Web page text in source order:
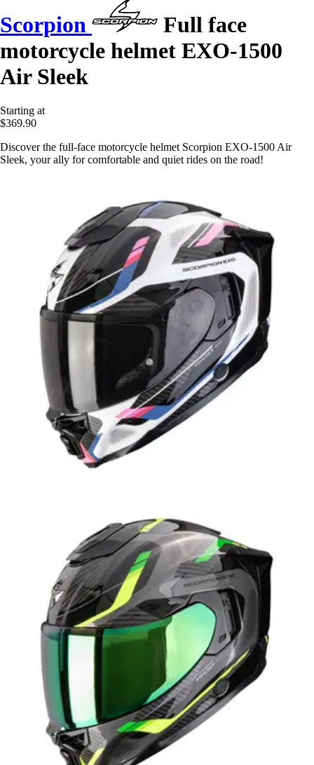
Scorpion
Full face
motorcycle helmet EXO-1500
Air Sleek
Starting at
$369.90
Discover the full-face motorcycle helmet Scorpion EXO-1500 Air
Sleek, your ally for comfortable and quiet rides on the road!